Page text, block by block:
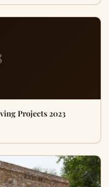
Projects 2023